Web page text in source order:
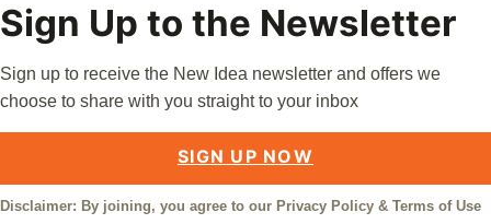
Sign Up to the Newsletter
Sign up to receive the New Idea newsletter and offers we
choose to share with you straight to your inbox
SIGN UP NOW
Disclaimer: By joining, you agree to our Privacy Policy & Terms of Use